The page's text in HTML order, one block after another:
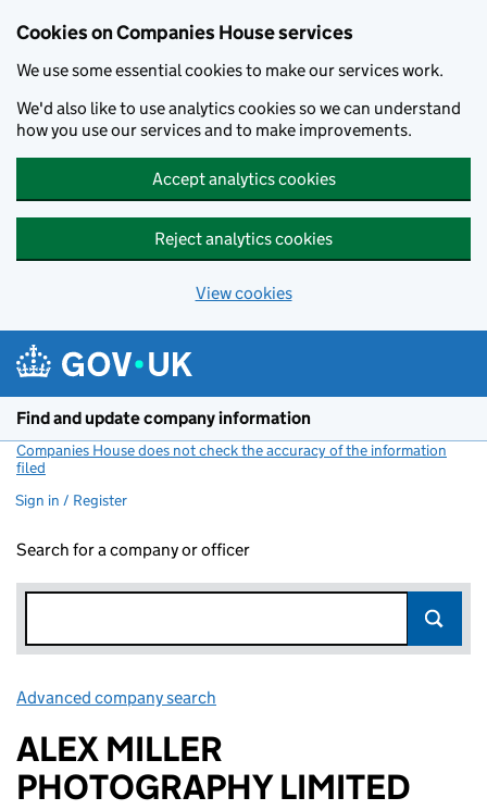
Cookies on Companies House services
We use some essential cookies to make our services work.
We'd also like to use analytics cookies so we can understand
how you use our services and to make improvements.
Accept analytics cookies
Reject analytics cookies
View cookies
Find and update company information
Companies House does not check the accuracy of the information
filed
Sign in / Register
Search for a company or officer
Advanced company search
ALEX MILLER
PHOTOGRAPHY LIMITED